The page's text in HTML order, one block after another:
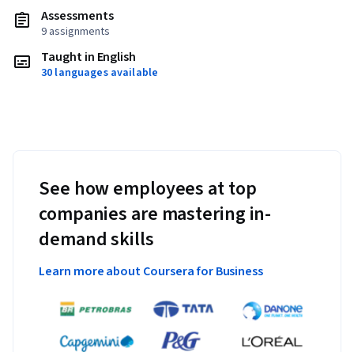
Assessments
9 assignments
Taught in English
30 languages available
See how employees at top
companies are mastering in-
demand skills
Learn more about Coursera for Business